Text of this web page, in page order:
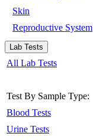
Skin
Reproductive System
Lab Tests
All Lab Tests
Test By Sample Type:
Blood Tests
Urine Tests